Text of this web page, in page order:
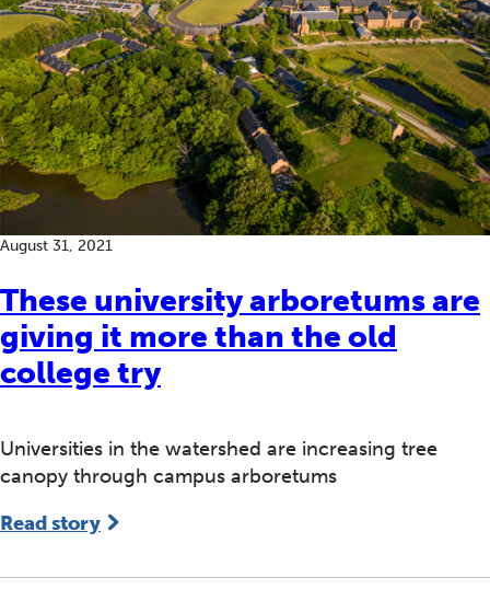
These university arboretums are
giving it more than the old
college try
August 31, 2021
Universities in the watershed are increasing tree
canopy through campus arboretums
Read story